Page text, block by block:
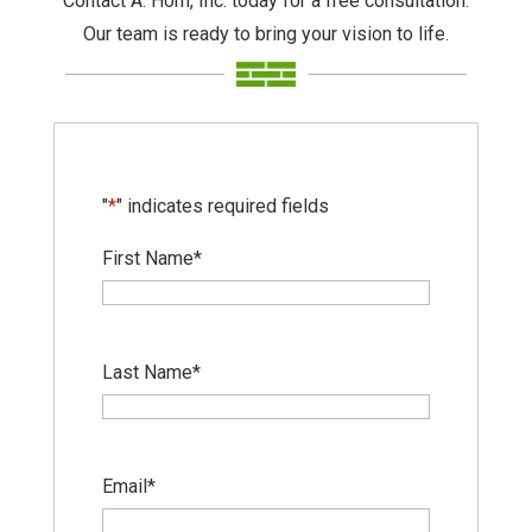
Our team is ready to bring your vision to life.
"*" indicates required fields
First Name*
Last Name*
Email*